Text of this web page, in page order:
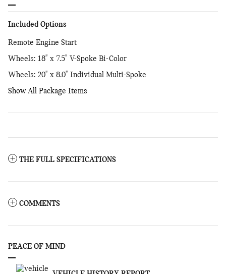
Included Options
Remote Engine Start
Wheels: 18" x 7.5" V-Spoke Bi-Color
Wheels: 20" x 8.0" Individual Multi-Spoke
Show All Package Items
THE FULL SPECIFICATIONS
COMMENTS
PEACE OF MIND